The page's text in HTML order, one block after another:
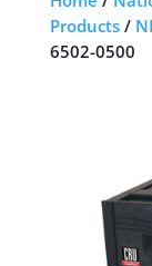
Products/
6502-0500